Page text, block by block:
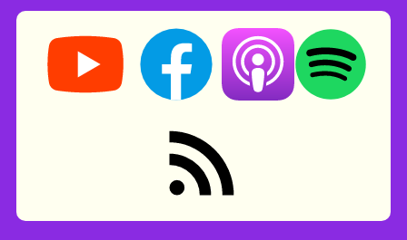
Storynory on YouTube (opens in new tab)
Storynory on Facebook (opens in
Listen on Apple
Listen on
RSS feed: Stories